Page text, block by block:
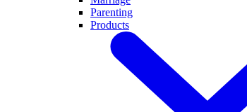
Parenting
Products